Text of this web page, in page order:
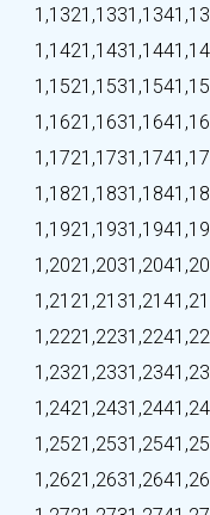
1,1321,1331,134
1,1421,1431,144
1,1521,1531,154
1,1621,1631,164
1,1721,1731,174
1,1821,1831,184
1,1921,1931,194
1,2021,2031,204
1,2121,2131,214
1,2221,2231,224
1,2321,2331,234
1,2421,2431,244
1,2521,2531,254
1,2621,2631,264